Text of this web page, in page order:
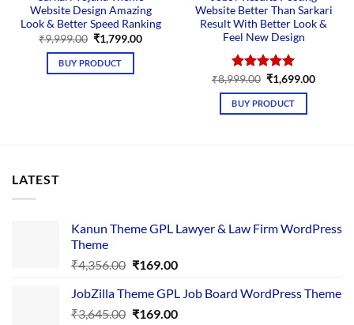
Website Design Amazing
Look & Better Speed Ranking
₹9,999.00 Original
price
was:
₹9,999.00.
₹1,799.00Current
BUY PRODUCT
Website Better Than Sarkari
Result With Better Look &
Feel New Design
Rated5.00
out of 5
₹8,999.00 Original
price
was:
₹8,999.00.
₹1,699.00Current
BUY PRODUCT
LATEST
Kanun Theme GPL Lawyer & Law Firm WordPress
Theme
₹4,356.00 Original
was:
₹4,356.00.
₹169.00Current
is:
₹169.00.
JobZilla Theme GPL Job Board WordPress Theme
₹3,645.00 Original
₹169.00Current